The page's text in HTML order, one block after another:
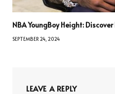
NBA YoungBoy Height:
SEPTEMBER 24, 2024
LEAVE A REPLY